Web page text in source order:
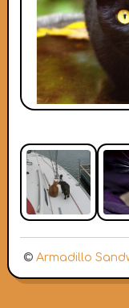
© Armadillo